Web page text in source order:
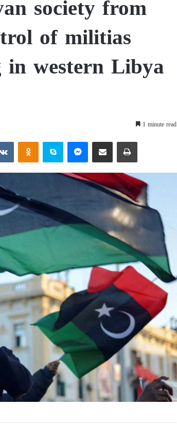
of militias
in western Libya
1 minute read